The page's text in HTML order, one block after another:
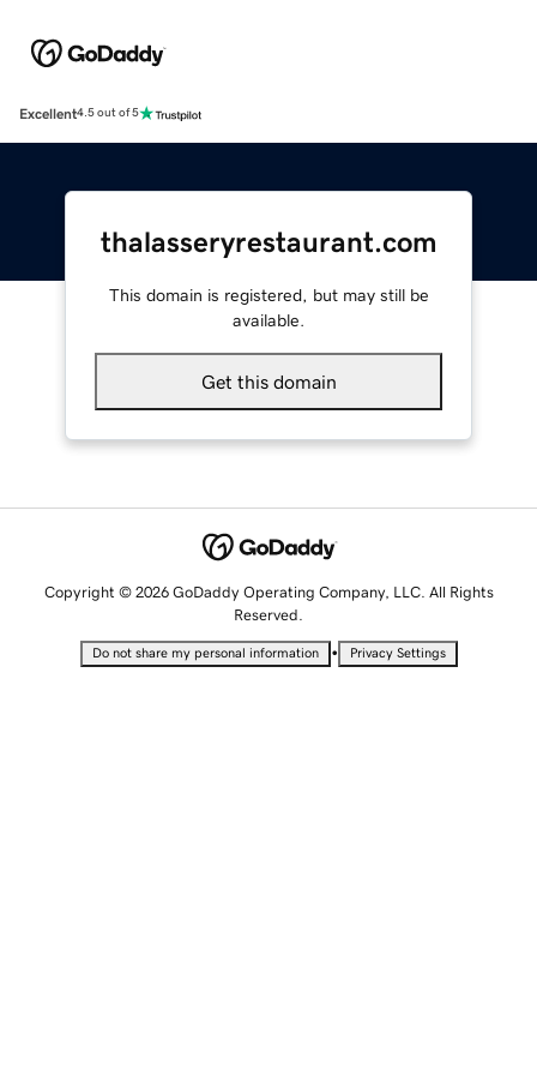
Excellent4.5 out of 5
thalasseryrestaurant.com
This domain is registered, but may still be
available.
Get this domain
Copyright © 2026 GoDaddy Operating Company, LLC. All Rights
Reserved.
Do not share my personal information • Privacy Settings